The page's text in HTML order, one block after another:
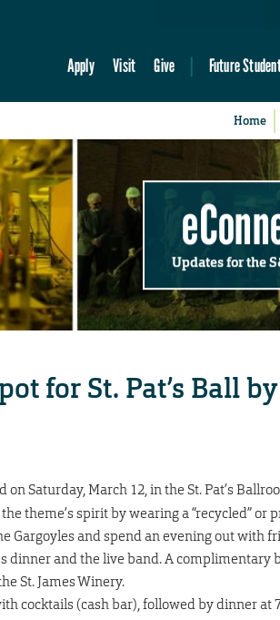
Apply Visit Give Future
Home
Updates for the
for St. Pat’s Ball
on Saturday, March 12, in the St. Pat’s
the theme’s spirit by wearing a “recycled”
Gargoyles and spend an evening out with
dinner and the live band. A complimentary
St. James Winery.
cocktails (cash bar), followed by dinner at